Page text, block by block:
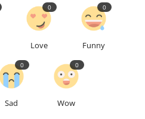
Love
0
Funny
0
Sad
0
Wow
0